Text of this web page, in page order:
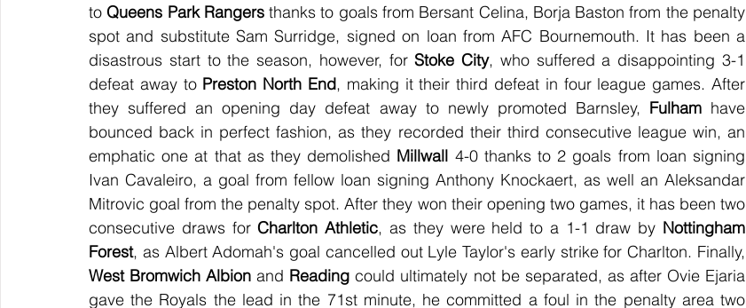
to Queens Park Rangers thanks to goals from Bersant Celina, Borja Baston from the penalty
spot and substitute Sam Surridge, signed on loan from AFC Bournemouth. It has been a
disastrous start to the season, however, for Stoke City, who suffered a disappointing 3-1
defeat away to Preston North End, making it their third defeat in four league games. After
they suffered an opening day defeat away to newly promoted Barnsley, Fulham have
bounced back in perfect fashion, as they recorded their third consecutive league win, an
emphatic one at that as they demolished Millwall 4-0 thanks to 2 goals from loan signing
Ivan Cavaleiro, a goal from fellow loan signing Anthony Knockaert, as well an Aleksandar
Mitrovic goal from the penalty spot. After they won their opening two games, it has been two
consecutive draws for Charlton Athletic, as they were held to a 1-1 draw by Nottingham
Forest
West Bromwich Albion and Reading could ultimately not be separated, as after Ovie Ejaria
gave the Royals the lead in the 71st minute, he committed a foul in the penalty area two